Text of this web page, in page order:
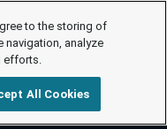
to the storing of
navigation, analyze
efforts.
All Cookies